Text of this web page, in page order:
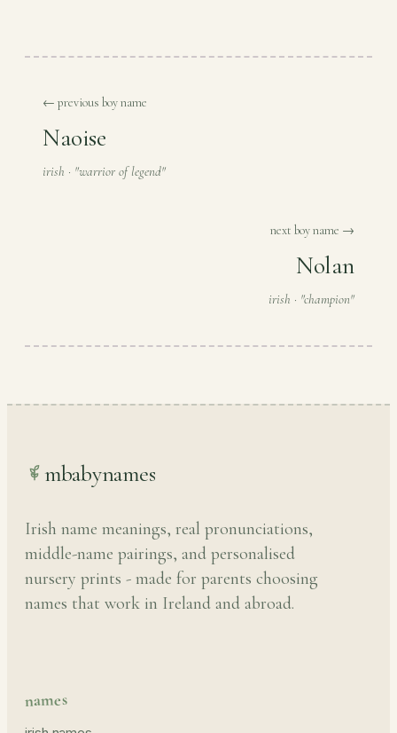
← previous boy name
Naoise
irish · "warrior of legend"
next boy name →
Nolan
irish · "champion"
mbabynames
Irish name meanings, real pronunciations,
middle-name pairings, and personalised
nursery prints - made for parents choosing
names that work in Ireland and abroad.
names